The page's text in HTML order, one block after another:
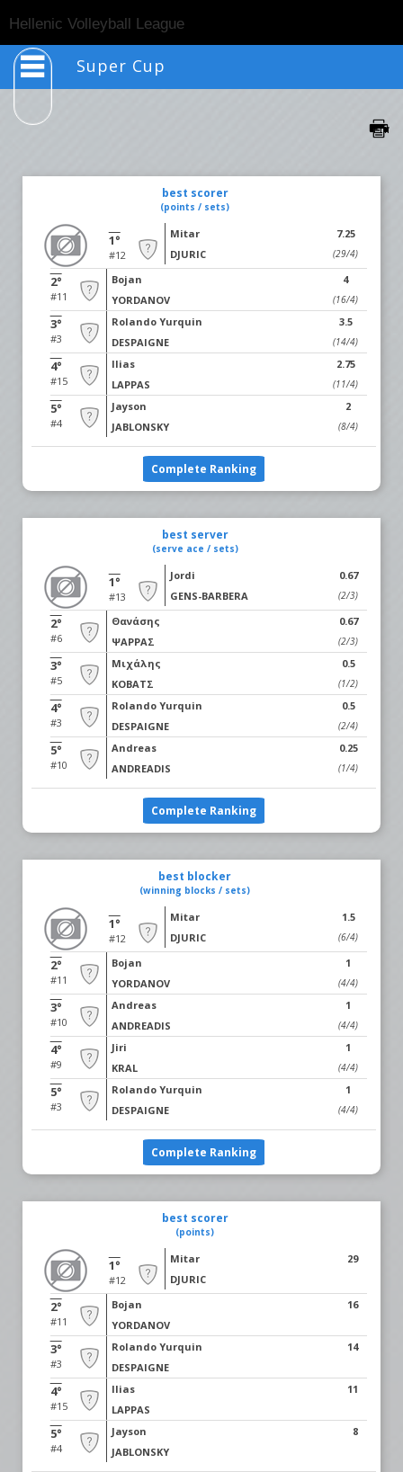
Hellenic Volleyball League
Super Cup
best scorer
(points / sets)
1°
#12
Mitar
DJURIC
7.25
(29/4)
2°
#11
Bojan
YORDANOV
4
(16/4)
3°
#3
Rolando Yurquin
DESPAIGNE
3.5
(14/4)
4°
#15
Ilias
LAPPAS
2.75
(11/4)
5°
#4
Jayson
JABLONSKY
2
(8/4)
Complete Ranking
best server
(serve ace / sets)
1°
#13
Jordi
GENS-BARBERA
0.67
(2/3)
2°
#6
Θανάσης
ΨΑΡΡΑΣ
0.67
(2/3)
3°
#5
Μιχάλης
ΚΟΒΑΤΣ
0.5
(1/2)
4°
#3
Rolando Yurquin
DESPAIGNE
0.5
(2/4)
5°
#10
Andreas
ANDREADIS
0.25
(1/4)
Complete Ranking
best blocker
(winning blocks / sets)
1°
#12
Mitar
DJURIC
1.5
(6/4)
2°
#11
Bojan
YORDANOV
1
(4/4)
3°
#10
Andreas
ANDREADIS
1
(4/4)
4°
#9
Jiri
KRAL
1
(4/4)
5°
#3
Rolando Yurquin
DESPAIGNE
1
(4/4)
Complete Ranking
best scorer
(points)
1°
#12
Mitar
DJURIC
29
2°
#11
Bojan
YORDANOV
16
3°
#3
Rolando Yurquin
DESPAIGNE
14
4°
#15
Ilias
LAPPAS
11
5°
#4
Jayson
JABLONSKY
8